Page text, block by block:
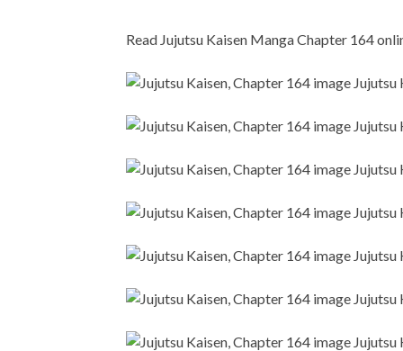
Read Jujutsu Kaisen Manga Chapter 164